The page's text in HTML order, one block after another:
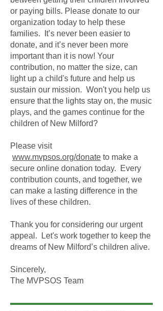
or paying bills. Please donate to our
organization today to help these
families. It’s never been easier to
donate, and it’s never been more
important than it is now! Your
contribution, no matter the size, can
light up a child's future and help us
sustain our mission. Won't you help us
ensure that the lights stay on, the music
plays, and the games continue for the
children of New Milford?
Please visit
www.mvpsos.org/donate to make a
secure online donation today. Every
contribution counts, and together, we
can make a lasting difference in the
lives of these children.
Thank you for considering our urgent
appeal. Let's work together to keep the
dreams of New Milford’s children alive.
Sincerely,
The MVPSOS Team